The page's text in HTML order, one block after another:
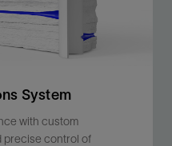
System
with custom
precise control of